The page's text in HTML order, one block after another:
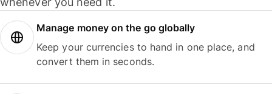
Manage money on the go globally
Keep your currencies to hand in one place, and
convert them in seconds.